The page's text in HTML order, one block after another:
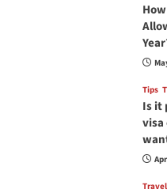
Tips
Is it
visa